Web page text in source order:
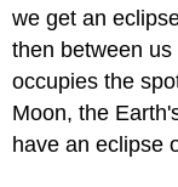
we get an
then between
occupies the
Moon, the
have an eclipse